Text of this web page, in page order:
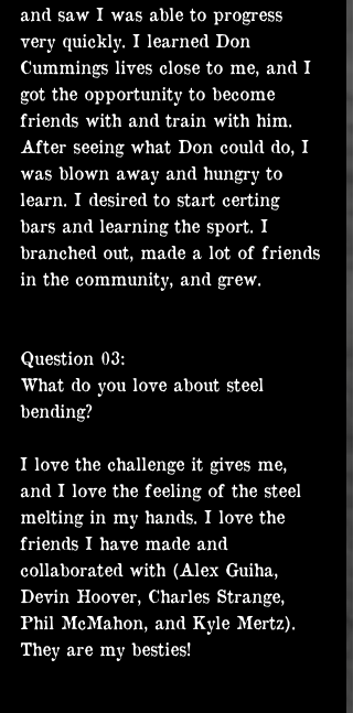
and saw I was able to progress
very quickly. I learned Don
Cummings lives close to me, and I
got the opportunity to become
friends with and train with him.
After seeing what Don could do, I
was blown away and hungry to
learn. I desired to start certing
bars and learning the sport. I
branched out, made a lot of friends
in the community, and grew.
Question 03:
What do you love about steel
bending?
I love the challenge it gives me,
and I love the feeling of the steel
melting in my hands. I love the
friends I have made and
collaborated with (Alex Guiha,
Devin Hoover, Charles Strange,
Phil McMahon, and Kyle Mertz).
They are my besties!